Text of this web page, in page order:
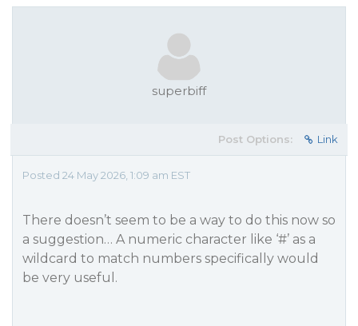
superbiff
Post Options: Link
Posted 24 May 2026, 1:09 am EST
There doesn’t seem to be a way to do this now so
a suggestion… A numeric character like ‘#’ as a
wildcard to match numbers specifically would
be very useful.